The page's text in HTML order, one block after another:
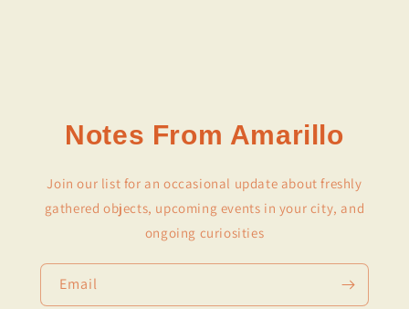
Notes From Amarillo
Join our list for an occasional update about freshly
gathered objects, upcoming events in your city, and
ongoing curiosities
Email